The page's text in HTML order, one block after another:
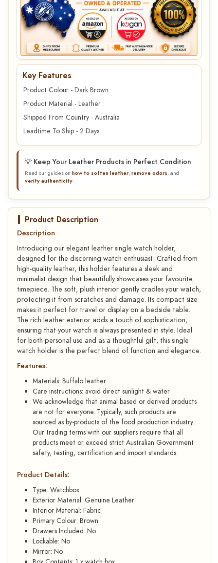
Key Features
Product Colour - Dark Brown
Product Material - Leather
Shipped From Country - Australia
Leadtime To Ship - 2 Days
💡 Keep Your Leather Products in Perfect Condition
Read our guides on how to soften leather,remove odors, and
verify authenticity.
Product Description
Description
Introducing our elegant leather single watch holder,
designed for the discerning watch enthusiast. Crafted from
high-quality leather, this holder features a sleek and
minimalist design that beautifully showcases your favourite
timepiece. The soft, plush interior gently cradles your watch,
protecting it from scratches and damage. Its compact size
makes it perfect for travel or display on a bedside table.
The rich leather exterior adds a touch of sophistication,
ensuring that your watch is always presented in style. Ideal
for both personal use and as a thoughtful gift, this single
watch holder is the perfect blend of function and elegance.
Features:
Materials: Buffalo leather
Care instructions: avoid direct sunlight & water
We acknowledge that animal based or derived products
are not for everyone. Typically, such products are
sourced as by-products of the food production industry.
Our trading terms with our suppliers require that all
products meet or exceed strict Australian Government
safety, testing, certification and import standards.
Product Details:
Type: Watchbox
Exterior Material: Genuine Leather
Interior Material: Fabric
Primary Colour: Brown
Drawers Included: No
Lockable: No
Mirror: No